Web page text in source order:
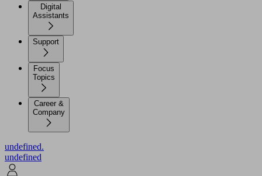
Digital
Assistants
Support
Focus
Topics
Career &
Company
undefined.
undefined